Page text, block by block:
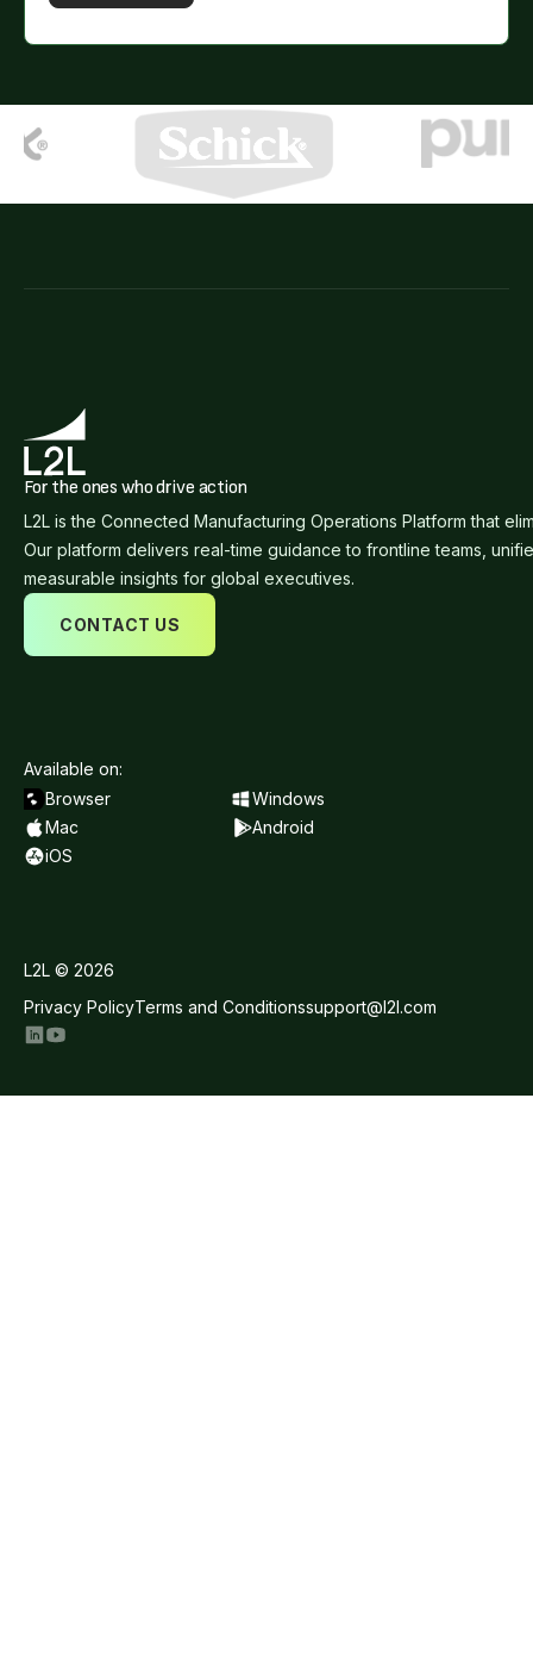
For the ones who drive action
L2L is the Connected Manufacturing Operations Platform that
Our platform delivers real-time guidance to frontline teams,
measurable insights for global executives.
CONTACT US
Available on:
Browser
Windows
Mac
Android
iOS
L2L © 2026
Privacy PolicyTerms and Conditionssupport@l2l.com